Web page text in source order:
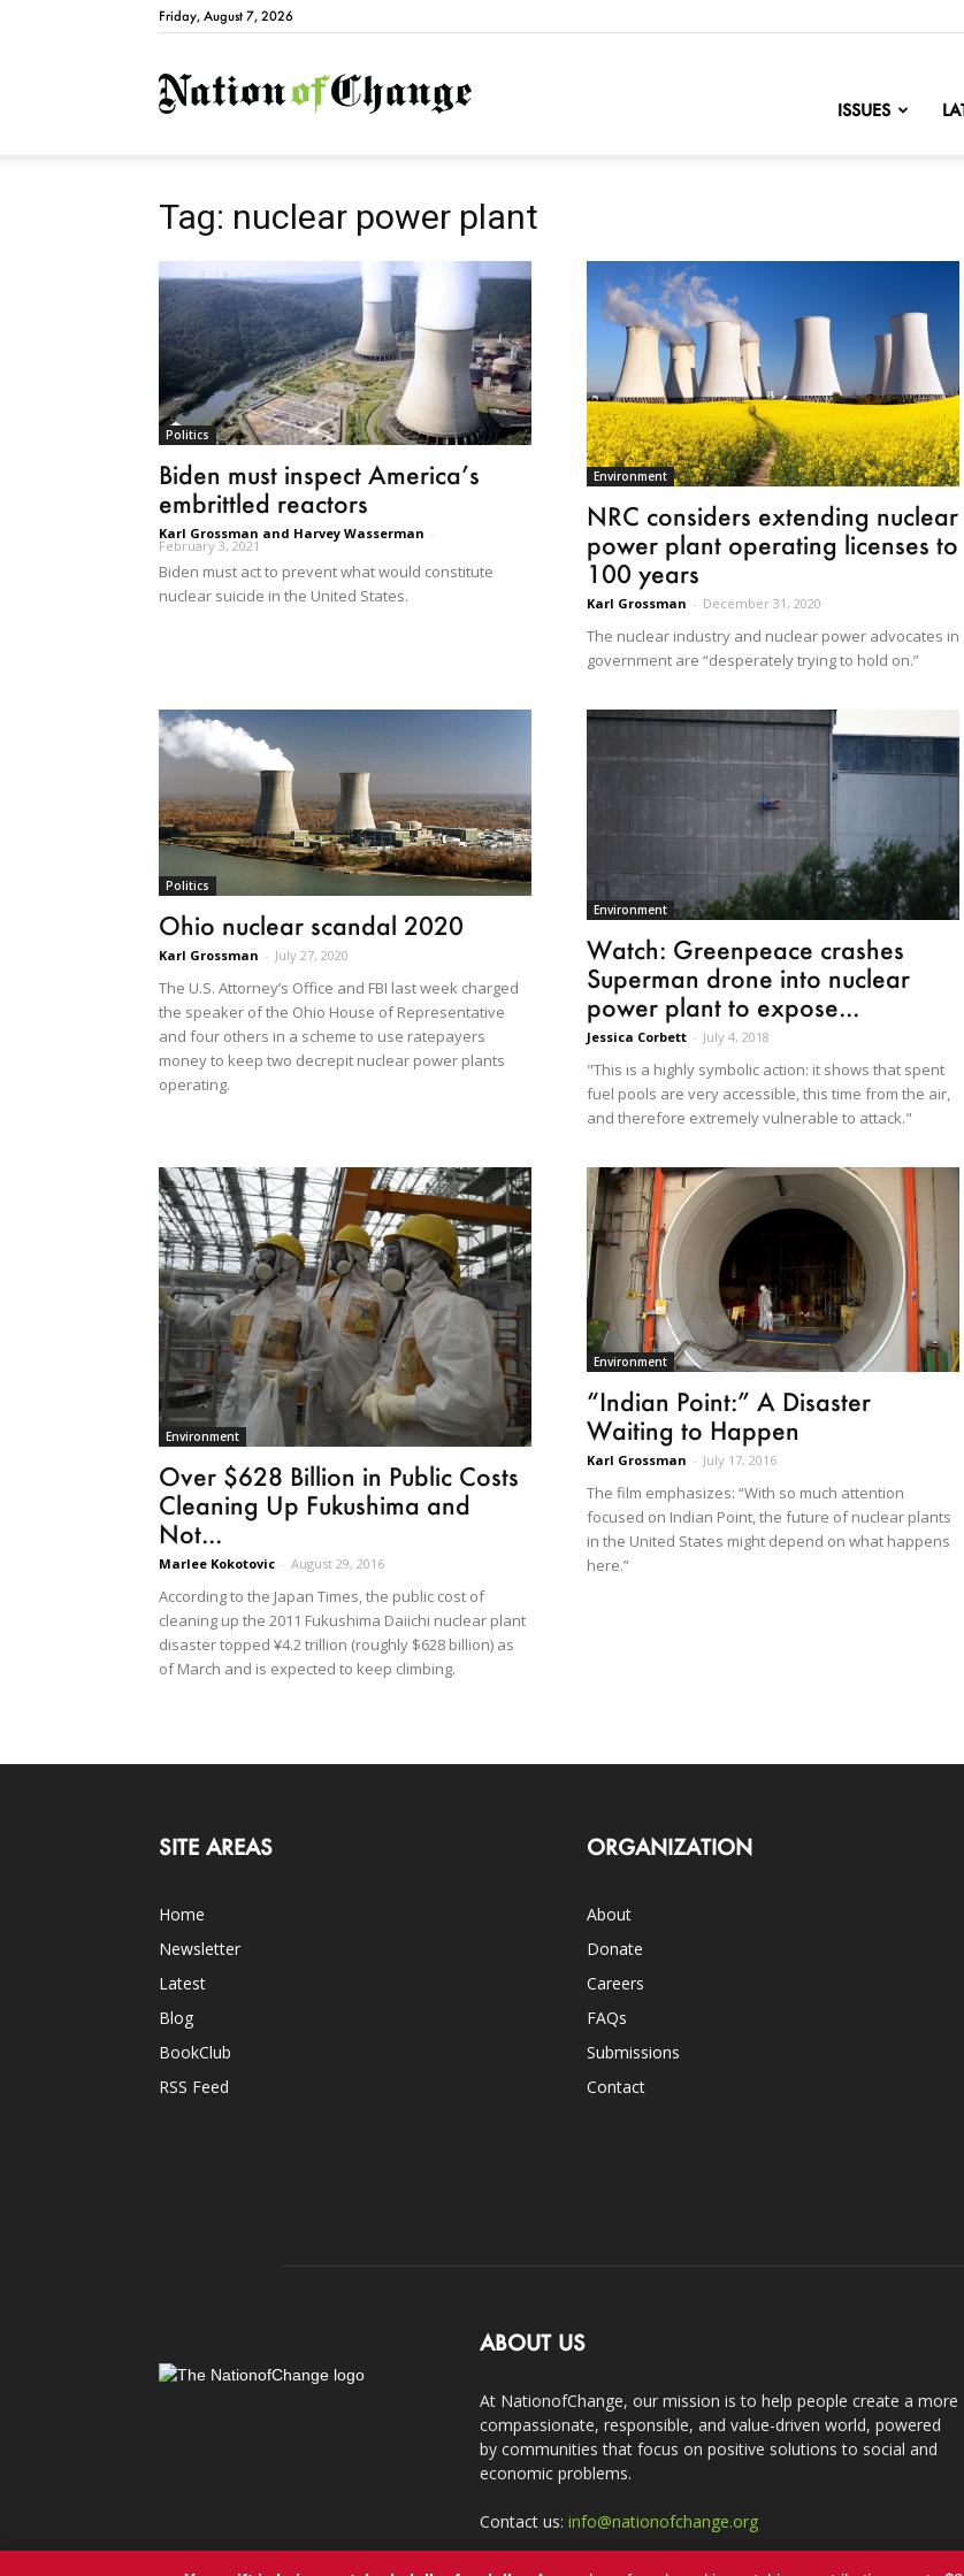
Friday, August 7, 2026
NationofChange
ISSUES
Tag: nuclear power plant
Politics
Biden must inspect America’s
embrittled reactors
Karl Grossman and Harvey Wasserman -
February 3, 2021
Biden must act to prevent what would constitute
nuclear suicide in the United States.
Environment
NRC considers extending nuclear
power plant operating licenses to
100 years
Karl Grossman - December 31, 2020
The nuclear industry and nuclear power advocates in
government are “desperately trying to hold on.”
Politics
Ohio nuclear scandal 2020
Karl Grossman - July 27, 2020
The U.S. Attorney’s Office and FBI last week charged
the speaker of the Ohio House of Representative
and four others in a scheme to use ratepayers
money to keep two decrepit nuclear power plants
operating.
Environment
Watch: Greenpeace crashes
Superman drone into nuclear
power plant to expose...
Jessica Corbett - July 4, 2018
"This is a highly symbolic action: it shows that spent
fuel pools are very accessible, this time from the air,
and therefore extremely vulnerable to attack."
Environment
Over $628 Billion in Public Costs
Cleaning Up Fukushima and
Not...
Marlee Kokotovic - August 29, 2016
According to the Japan Times, the public cost of
cleaning up the 2011 Fukushima Daiichi nuclear plant
disaster topped ¥4.2 trillion (roughly $628 billion) as
of March and is expected to keep climbing.
Environment
“Indian Point:” A Disaster
Waiting to Happen
Karl Grossman - July 17, 2016
The film emphasizes: “With so much attention
focused on Indian Point, the future of nuclear plants
in the United States might depend on what happens
here.”
SITE AREAS
Home
Newsletter
Latest
Blog
BookClub
RSS Feed
ORGANIZATION
About
Donate
Careers
FAQs
Submissions
Contact
ABOUT US
At NationofChange, our mission is to help people create a more
compassionate, responsible, and value-driven world, powered
by communities that focus on positive solutions to social and
economic problems.
Contact us: info@nationofchange.org